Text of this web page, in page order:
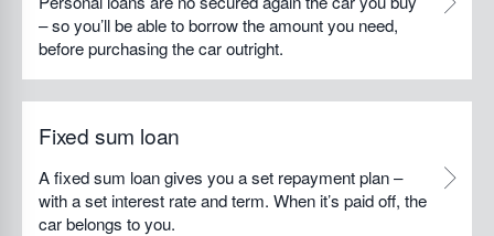
– so you’ll be able to borrow the amount you need,
before purchasing the car outright.
Fixed sum loan
A fixed sum loan gives you a set repayment plan –
with a set interest rate and term. When it’s paid off, the
car belongs to you.